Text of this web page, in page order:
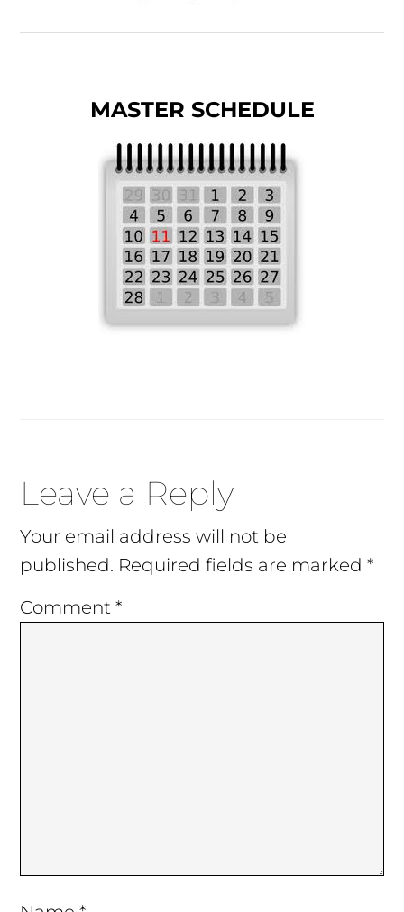
MASTER SCHEDULE
Reader
Interactions
Leave a Reply
Your email address will not be
published. Required fields are marked*
Comment*